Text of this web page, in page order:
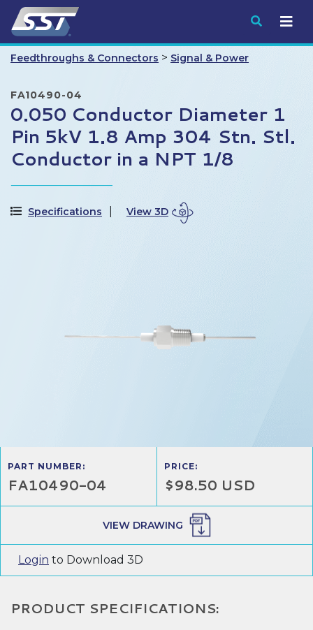
Submit
Feedthroughs & Connectors > Signal & Power
FA10490-04
0.050 Conductor Diameter 1
Pin 5kV 1.8 Amp 304 Stn. Stl.
Conductor in a NPT 1/8
Specifications View 3D
PART NUMBER:
FA10490-04
PRICE:
$98.50 USD
VIEW DRAWING
Login to Download 3D
PRODUCT SPECIFICATIONS: